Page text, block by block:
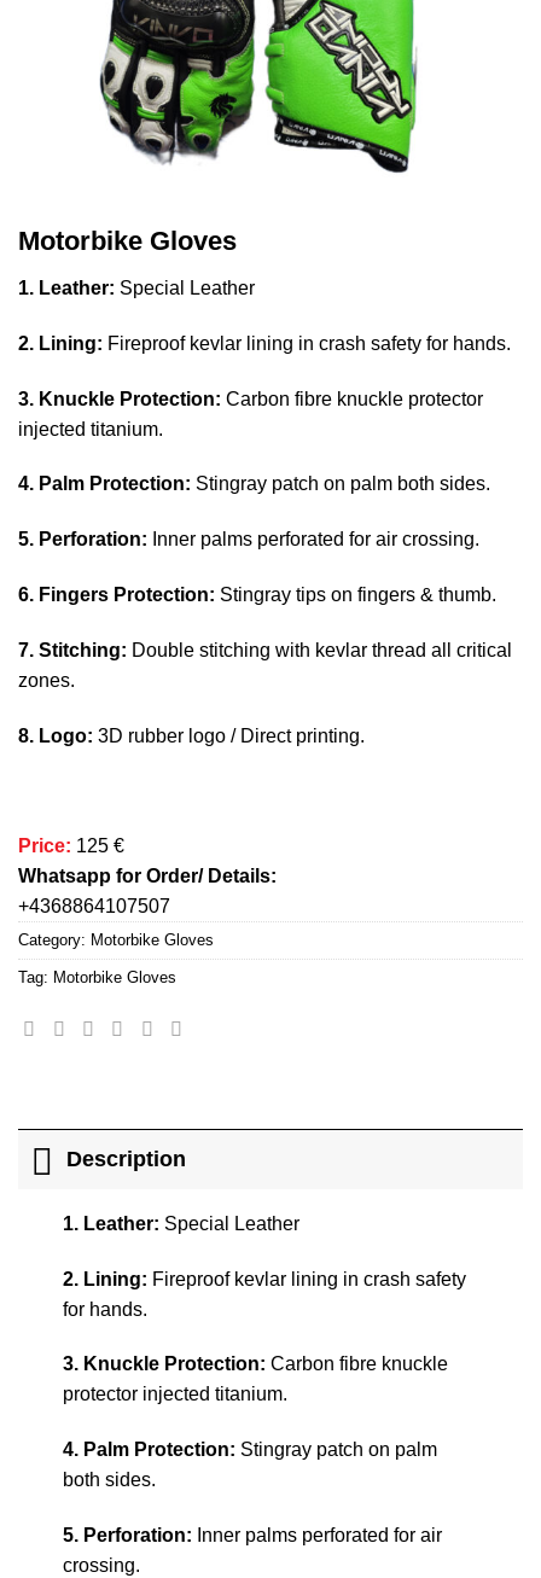
Motorbike Gloves
1. Leather: Special Leather
2. Lining: Fireproof kevlar lining in crash safety for hands.
3. Knuckle Protection: Carbon fibre knuckle protector
injected titanium.
4. Palm Protection: Stingray patch on palm both sides.
5. Perforation: Inner palms perforated for air crossing.
6. Fingers Protection: Stingray tips on fingers & thumb.
7. Stitching: Double stitching with kevlar thread all critical
zones.
8. Logo: 3D rubber logo / Direct printing.
Price: 125 €
Whatsapp for Order/ Details:
+4368864107507
Category: Motorbike Gloves
Tag: Motorbike Gloves
Description
1. Leather: Special Leather
2. Lining: Fireproof kevlar lining in crash safety
for hands.
3. Knuckle Protection: Carbon fibre knuckle
protector injected titanium.
4. Palm Protection: Stingray patch on palm
both sides.
5. Perforation: Inner palms perforated for air
crossing.